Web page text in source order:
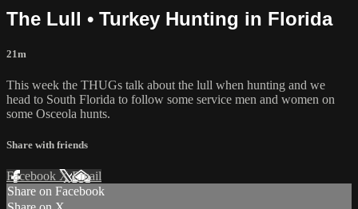
The Lull • Turkey Hunting in Florida
21m
This week the THUGs talk about the lull when hunting and we
head to South Florida to follow some service men and women on
some Osceola hunts.
Share with friends
Facebook XEmail
Share on Facebook